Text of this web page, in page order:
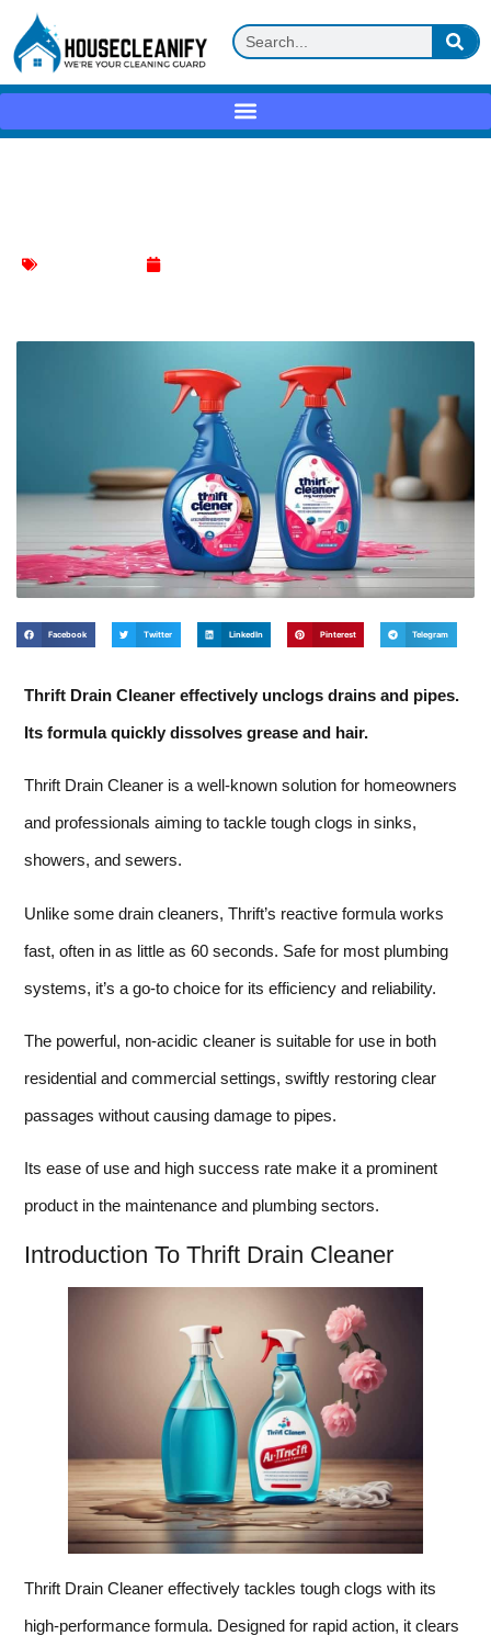
Facebook Twitter LinkedIn Pinterest Telegram
Thrift Drain Cleaner effectively unclogs drains and pipes.
Its formula quickly dissolves grease and hair.
Thrift Drain Cleaner is a well-known solution for homeowners
and professionals aiming to tackle tough clogs in sinks,
showers, and sewers.
Unlike some drain cleaners, Thrift’s reactive formula works
fast, often in as little as 60 seconds. Safe for most plumbing
systems, it’s a go-to choice for its efficiency and reliability.
The powerful, non-acidic cleaner is suitable for use in both
residential and commercial settings, swiftly restoring clear
passages without causing damage to pipes.
Its ease of use and high success rate make it a prominent
product in the maintenance and plumbing sectors.
Introduction To Thrift Drain Cleaner
Thrift Drain Cleaner effectively tackles tough clogs with its
high-performance formula. Designed for rapid action, it clears